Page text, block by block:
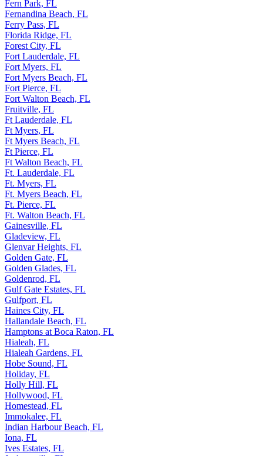
Fern Park, FL
Fernandina Beach, FL
Ferry Pass, FL
Florida Ridge, FL
Forest City, FL
Fort Lauderdale, FL
Fort Myers, FL
Fort Myers Beach, FL
Fort Pierce, FL
Fort Walton Beach, FL
Fruitville, FL
Ft Lauderdale, FL
Ft Myers, FL
Ft Myers Beach, FL
Ft Pierce, FL
Ft Walton Beach, FL
Ft. Lauderdale, FL
Ft. Myers, FL
Ft. Myers Beach, FL
Ft. Pierce, FL
Ft. Walton Beach, FL
Gainesville, FL
Gladeview, FL
Glenvar Heights, FL
Golden Gate, FL
Golden Glades, FL
Goldenrod, FL
Gulf Gate Estates, FL
Gulfport, FL
Haines City, FL
Hallandale Beach, FL
Hamptons at Boca Raton, FL
Hialeah, FL
Hialeah Gardens, FL
Hobe Sound, FL
Holiday, FL
Holly Hill, FL
Hollywood, FL
Homestead, FL
Immokalee, FL
Indian Harbour Beach, FL
Iona, FL
Ives Estates, FL